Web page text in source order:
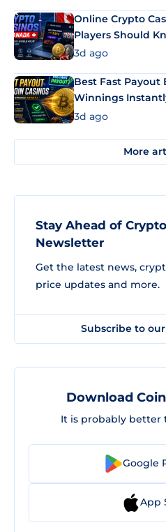
Online Crypto
Players Should
3d ago
Best Fast Payout
Winnings
3d ago
More
Stay Ahead of
Newsletter
Get the latest news,
price updates and more.
Subscribe to
Download
It is probably better
Google
App